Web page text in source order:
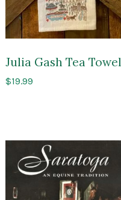
Julia Gash Tea Towel
$19.99